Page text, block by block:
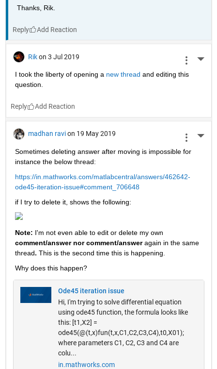
Thanks, Rik.
Reply
Rik on 3 Jul 2019
I took the liberty of opening a new thread and editing this
question.
Reply
madhan ravi on 19 May 2019
Sometimes deleting answer after moving is impossible for
instance the below thread:
https://in.mathworks.com/matlabcentral/answers/462642-
ode45-iteration-issue#comment_706648
if I try to delete it, shows the following:
Note:
comment/answer nor comment/answer again in the same
thread. This is the second time this is happening.
Why does this happen?
Ode45 iteration issue
Hi, I'm trying to solve differential equation
using ode45 function, the formula looks like
this: [t1,X2] =
ode45(@(t,x)fun(t,x,C1,C2,C3,C4),t0,X01);
where parameters C1, C2, C3 and C4 are
colu...
in.mathworks.com